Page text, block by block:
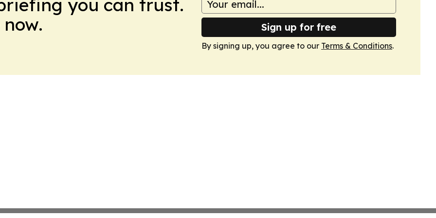
you can trust.
Sign up for free
By signing up, you agree to our Terms & Conditions.